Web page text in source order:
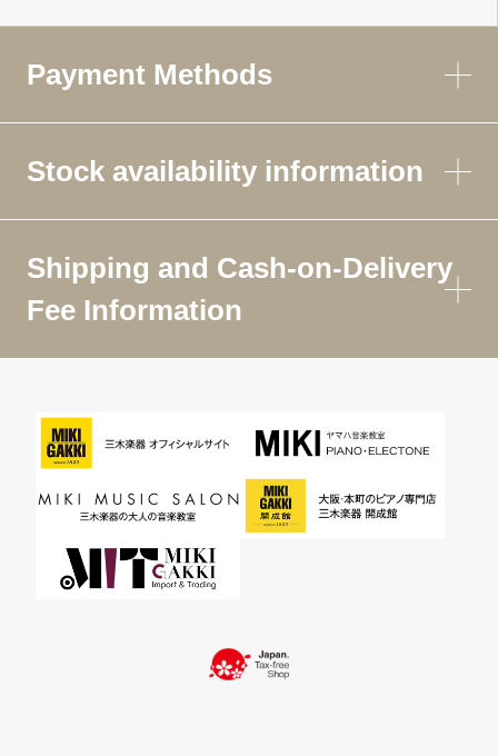
Payment Methods
Stock availability information
Shipping and Cash-on-Delivery
Fee Information